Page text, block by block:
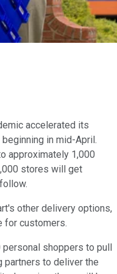
accelerated its
in mid-April.
approximately 1,000
stores will get
other delivery options,
for customers.
shoppers to pull
partners to deliver the